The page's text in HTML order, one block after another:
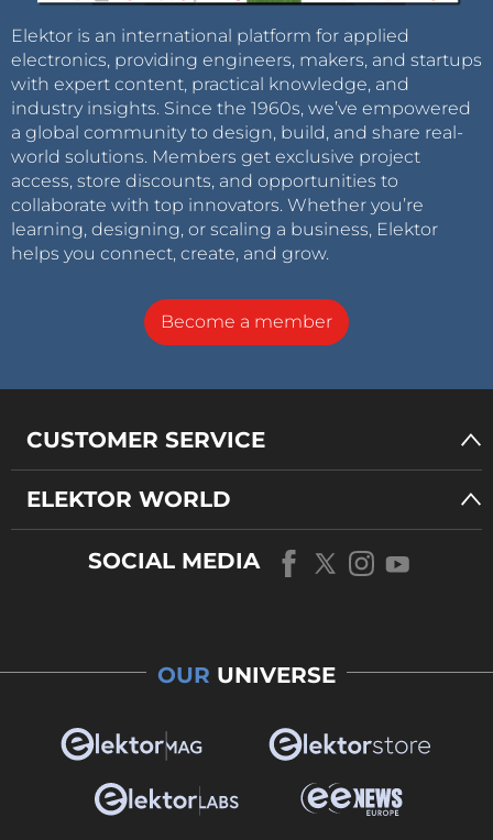
Elektor is an international platform for applied
electronics, providing engineers, makers, and startups
with expert content, practical knowledge, and
industry insights. Since the 1960s, we’ve empowered
a global community to design, build, and share real-
world solutions. Members get exclusive project
access, store discounts, and opportunities to
collaborate with top innovators. Whether you’re
learning, designing, or scaling a business, Elektor
helps you connect, create, and grow.
Become a member
CUSTOMER SERVICE
ELEKTOR WORLD
SOCIAL MEDIA
OUR UNIVERSE